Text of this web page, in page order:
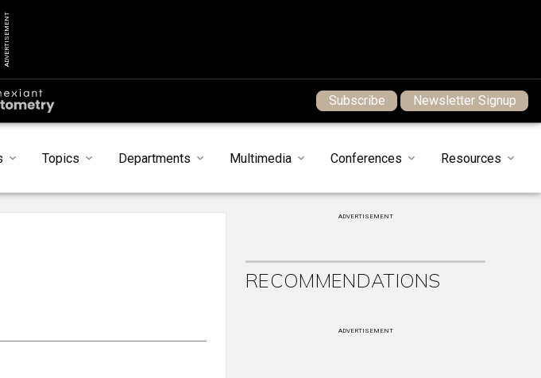
ADVERTISEMENT
Subscribe Newsletter Signup
Topics Departments Multimedia Conferences Resources
ADVERTISEMENT
RECOMMENDATIONS
ADVERTISEMENT